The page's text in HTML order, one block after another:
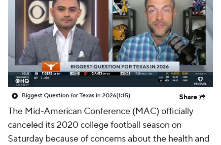
College Shop StubHub
Biggest Question for Texas in 2026(1:15) Share
The Mid-American Conference (MAC) officially
canceled its 2020 college football season on
Saturday because of concerns about the health and